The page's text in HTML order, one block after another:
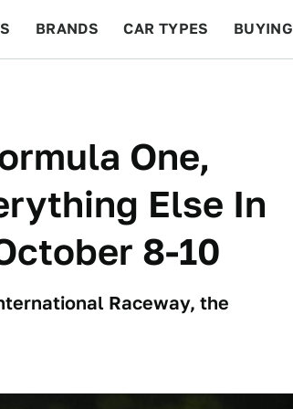
BRANDS CAR TYPES BUYING
One,
Else In
8-10
Raceway, the